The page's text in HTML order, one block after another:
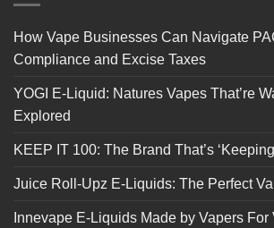
How Vape Businesses Can Navigate
Compliance and Excise Taxes
YOGI E-Liquid: Natures Vapes That’re
Explored
KEEP IT 100: The Brand That’s
Juice Roll-Upz E-Liquids: The Perfect
Innevape E-Liquids Made by Vapers For